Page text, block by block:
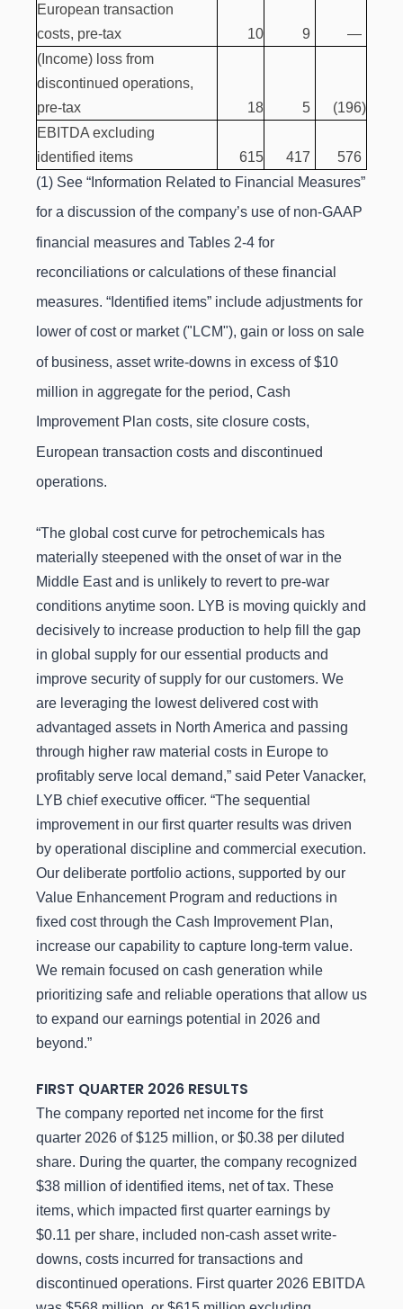
European transaction
costs, pre-tax
10 9
—
(Income) loss from
discontinued operations,
pre-tax
18 5 (196)
EBITDA excluding
identified items
615 417
576
(1) See “Information Related to Financial Measures”
for a discussion of the company’s use of non-GAAP
financial measures and Tables 2-4 for
reconciliations or calculations of these financial
measures. “Identified items” include adjustments for
lower of cost or market ("LCM"), gain or loss on sale
of business, asset write-downs in excess of $10
million in aggregate for the period, Cash
Improvement Plan costs, site closure costs,
European transaction costs and discontinued
operations.
“The global cost curve for petrochemicals has
materially steepened with the onset of war in the
Middle East and is unlikely to revert to pre-war
conditions anytime soon. LYB is moving quickly and
decisively to increase production to help fill the gap
in global supply for our essential products and
improve security of supply for our customers. We
are leveraging the lowest delivered cost with
advantaged assets in North America and passing
through higher raw material costs in Europe to
profitably serve local demand,” said Peter Vanacker,
LYB chief executive officer. “The sequential
improvement in our first quarter results was driven
by operational discipline and commercial execution.
Our deliberate portfolio actions, supported by our
Value Enhancement Program and reductions in
fixed cost through the Cash Improvement Plan,
increase our capability to capture long-term value.
We remain focused on cash generation while
prioritizing safe and reliable operations that allow us
to expand our earnings potential in 2026 and
beyond.”
FIRST QUARTER 2026 RESULTS
The company reported net income for the first
quarter 2026 of $125 million, or $0.38 per diluted
share. During the quarter, the company recognized
$38 million of identified items, net of tax. These
items, which impacted first quarter earnings by
$0.11 per share, included non-cash asset write-
downs, costs incurred for transactions and
discontinued operations. First quarter 2026 EBITDA